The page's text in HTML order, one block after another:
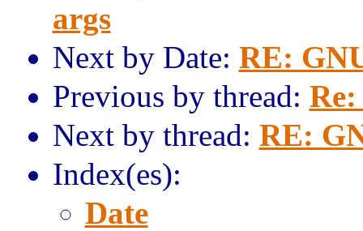
args
Next by Date: RE:
Previous by thread:
Next by thread: RE:
Index(es):
Date